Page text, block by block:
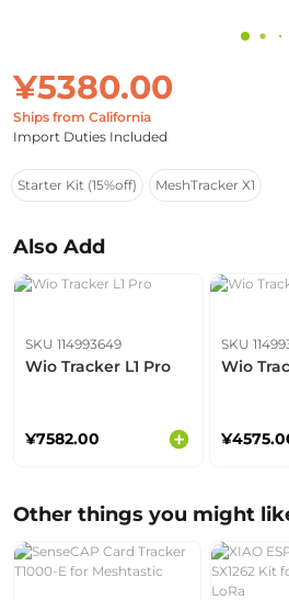
¥5380.00
Ships from California
Import Duties Included
Starter Kit (15%off) MeshTracker X1
Also Add
SKU 114993649
Wio Tracker L1 Pro
¥7582.00
SKU
Wio
Other things you might